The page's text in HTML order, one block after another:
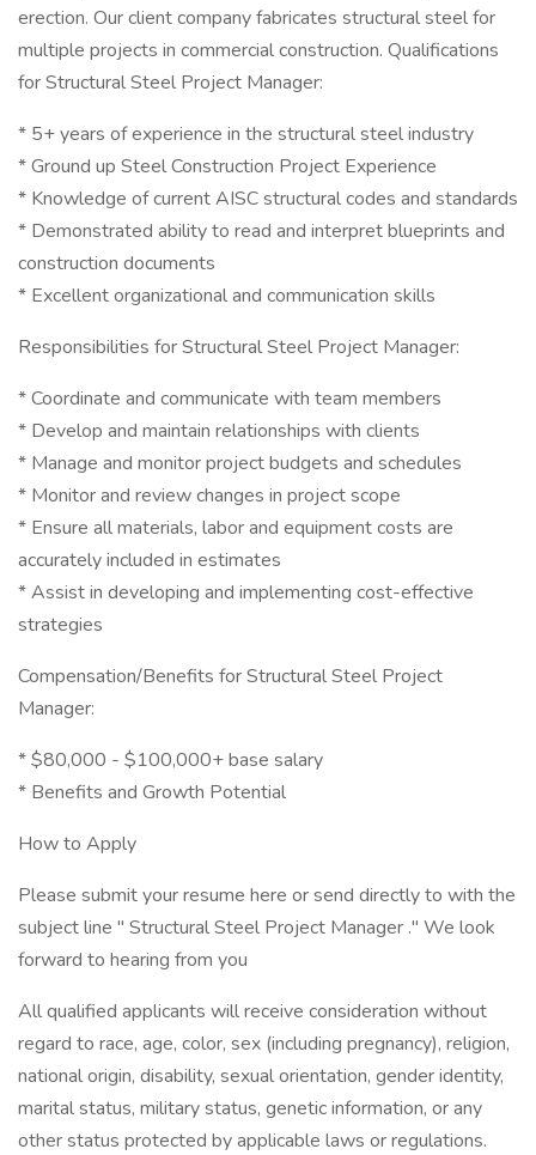
erection. Our client company fabricates structural steel for
multiple projects in commercial construction. Qualifications
for Structural Steel Project Manager:
* 5+ years of experience in the structural steel industry
* Ground up Steel Construction Project Experience
* Knowledge of current AISC structural codes and standards
* Demonstrated ability to read and interpret blueprints and
construction documents
* Excellent organizational and communication skills
Responsibilities for Structural Steel Project Manager:
* Coordinate and communicate with team members
* Develop and maintain relationships with clients
* Manage and monitor project budgets and schedules
* Monitor and review changes in project scope
* Ensure all materials, labor and equipment costs are
accurately included in estimates
* Assist in developing and implementing cost-effective
strategies
Compensation/Benefits for Structural Steel Project
Manager:
* $80,000 - $100,000+ base salary
* Benefits and Growth Potential
How to Apply
Please submit your resume here or send directly to with the
subject line " Structural Steel Project Manager ." We look
forward to hearing from you
All qualified applicants will receive consideration without
regard to race, age, color, sex (including pregnancy), religion,
national origin, disability, sexual orientation, gender identity,
marital status, military status, genetic information, or any
other status protected by applicable laws or regulations.